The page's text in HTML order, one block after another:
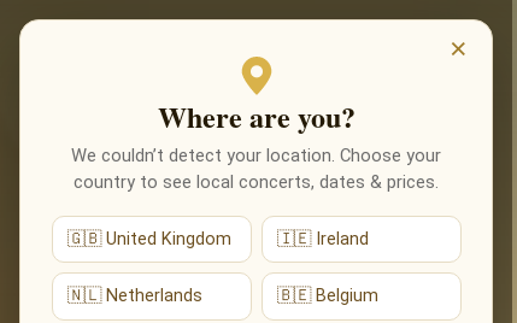
×
Where are you?
We couldn’t detect your location. Choose your
country to see local concerts, dates & prices.
🇬🇧 United Kingdom 🇮🇪 Ireland
🇳🇱 Netherlands 🇧🇪 Belgium